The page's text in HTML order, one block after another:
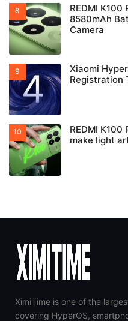
REDMI
8580mAh
Camera
Xiaomi
Registration
REDMI K100
make light
XimiTime is one of the
covering HyperOS,